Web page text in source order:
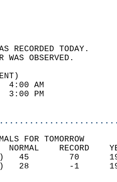
SKY
WAS
56
27
FOR TOMORROW
NORMAL
(F)
(F)